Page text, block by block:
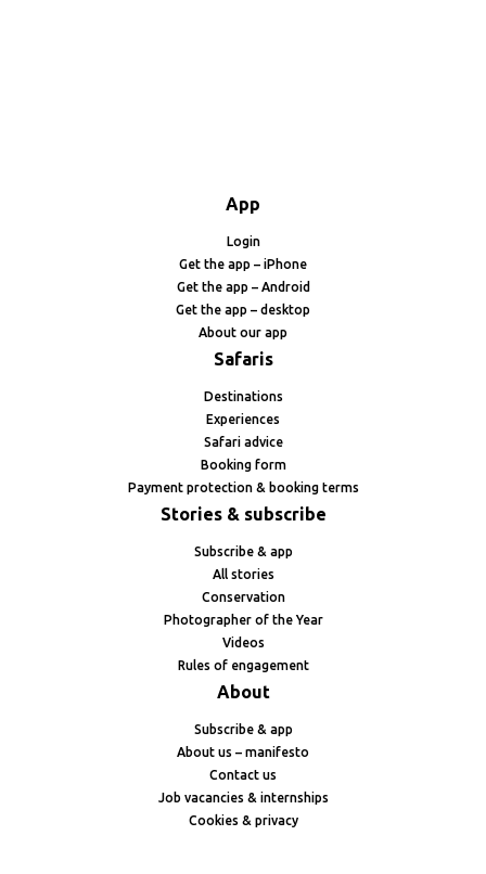
App
Login
Get the app – iPhone
Get the app – Android
Get the app – desktop
About our app
Safaris
Destinations
Experiences
Safari advice
Booking form
Payment protection & booking terms
Stories & subscribe
Subscribe & app
All stories
Conservation
Photographer of the Year
Videos
Rules of engagement
About
Subscribe & app
About us – manifesto
Contact us
Job vacancies & internships
Cookies & privacy